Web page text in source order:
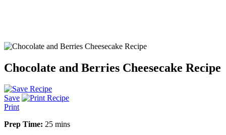
Chocolate and Berries Cheesecake Recipe
Save
Print
Prep Time: 25 mins